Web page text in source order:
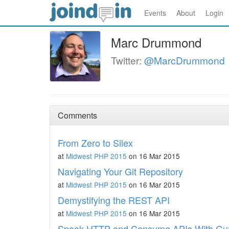
Events About Login
Marc Drummond
Twitter: @MarcDrummond
Comments
From Zero to Silex
at Midwest PHP 2015 on 16 Mar 2015
Navigating Your Git Repository
at Midwest PHP 2015 on 16 Mar 2015
Demystifying the REST API
at Midwest PHP 2015 on 16 Mar 2015